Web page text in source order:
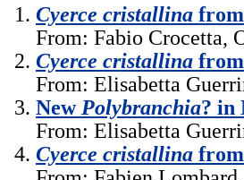
Cyerce cristallina
From: Fabio Crocetta,
Cyerce cristallina
From: Elisabetta
New Polybranchia? in
From: Elisabetta
Cyerce cristallina